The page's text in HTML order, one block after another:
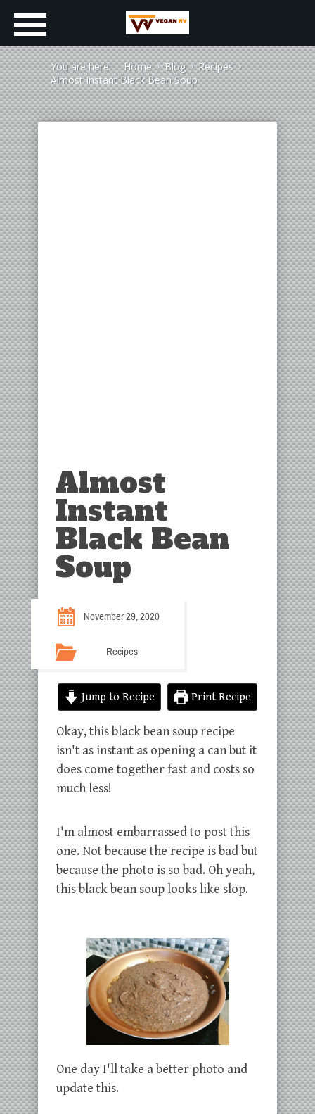
You are here: Home Blog
Recipes
Almost Instant Black Bean Soup
Almost
Instant
Black Bean
Soup
November 29, 2020
Recipes
Jump to Recipe Print Recipe
Okay, this black bean soup recipe
isn't as instant as opening a can but it
does come together fast and costs so
much less!
I'm almost embarrassed to post this
one. Not because the recipe is bad but
because the photo is so bad. Oh yeah,
this black bean soup looks like slop.
One day I'll take a better photo and
update this.